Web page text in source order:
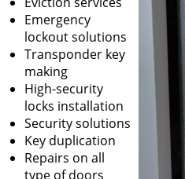
Emergency
lockout solutions
Transponder key
making
High-security
locks installation
Security solutions
Key duplication
Repairs on all
type of doors